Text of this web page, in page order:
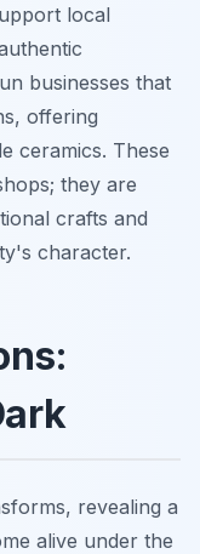
local
businesses that
offering
ceramics. These
they are
crafts and
character.
revealing a
alive under the